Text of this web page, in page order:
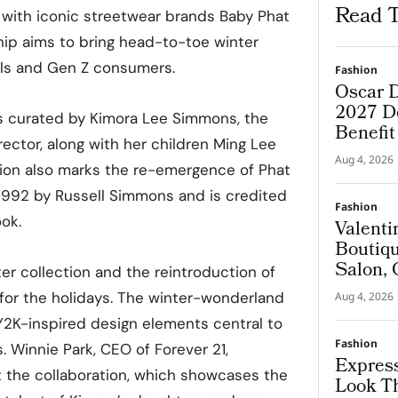
iconic streetwear brands Baby Phat
aims to bring head-to-toe winter
and Gen Z consumers.
by Kimora Lee Simmons, the
along with her children Ming Lee
also marks the re-emergence of Phat
by Russell Simmons and is credited
collection and the reintroduction of
the holidays. The winter-wonderland
inspired design elements central to
Park, CEO of Forever 21,
collaboration, which showcases the
Read
Fashion
Oscar
2027
Aug 4, 2026
Fashion
Salon,
Aug 4, 2026
Fashion
Look